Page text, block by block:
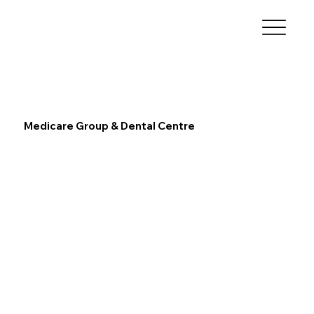
Medicare Group & Dental Centre